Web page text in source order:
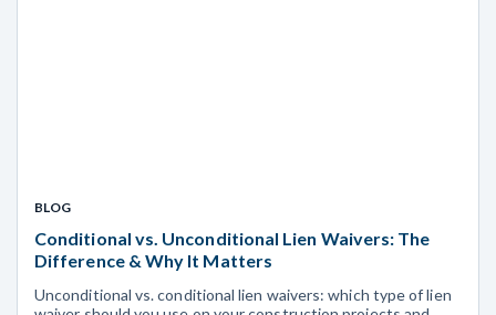
BLOG
Conditional vs. Unconditional Lien Waivers: The
Difference & Why It Matters
Unconditional vs. conditional lien waivers: which type of lien